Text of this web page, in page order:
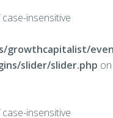
insensitive
growthcapitalist/
slider/slider.php on
insensitive